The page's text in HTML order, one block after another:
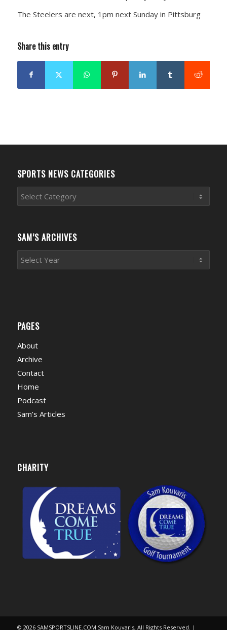
The Steelers are next, 1pm next Sunday in Pittsburg
Share this entry
SPORTS NEWS CATEGORIES
Sports
News
SAM’S ARCHIVES
PAGES
About
Archive
Contact
Home
Podcast
Sam’s Articles
CHARITY
© 2026 SAMSPORTSLINE.COM Sam Kouvaris, All Rights Reserved. |